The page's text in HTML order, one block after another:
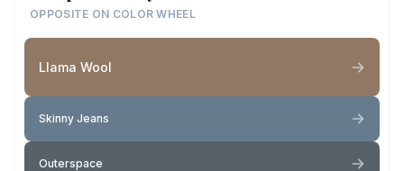
OPPOSITE ON COLOR WHEEL
Llama Wool
Skinny Jeans
Outerspace